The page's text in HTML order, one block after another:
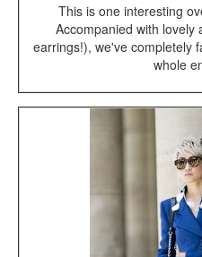
This is one interesting
Accompanied with lovely
earrings!), we've completely
whole